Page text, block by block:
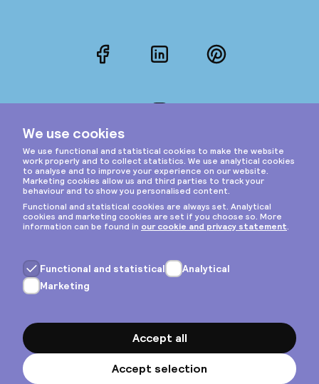
FacebookLinkedInPinterest
Privacy & cookies
General terms